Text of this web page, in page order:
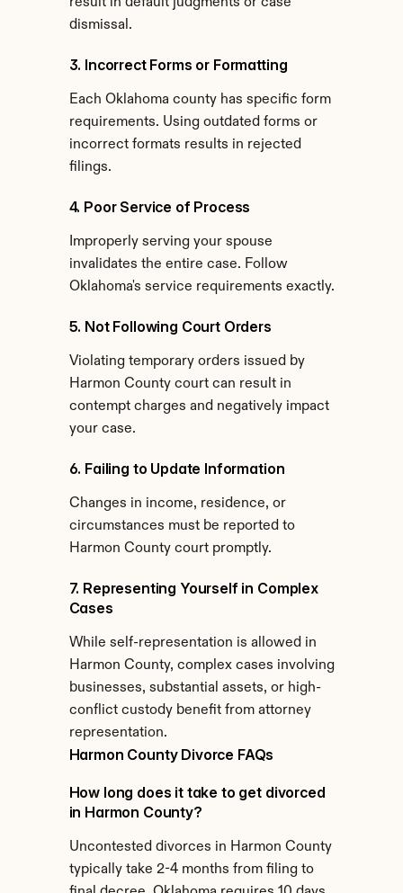
dismissal.
3. Incorrect Forms or Formatting
Each Oklahoma county has specific form
requirements. Using outdated forms or
incorrect formats results in rejected
filings.
4. Poor Service of Process
Improperly serving your spouse
invalidates the entire case. Follow
Oklahoma's service requirements exactly.
5. Not Following Court Orders
Violating temporary orders issued by
Harmon County court can result in
contempt charges and negatively impact
your case.
6. Failing to Update Information
Changes in income, residence, or
circumstances must be reported to
Harmon County court promptly.
7. Representing Yourself in Complex
Cases
While self-representation is allowed in
Harmon County, complex cases involving
businesses, substantial assets, or high-
conflict custody benefit from attorney
representation.
Harmon County Divorce FAQs
How long does it take to get divorced
in Harmon County?
Uncontested divorces in Harmon County
typically take 2-4 months from filing to